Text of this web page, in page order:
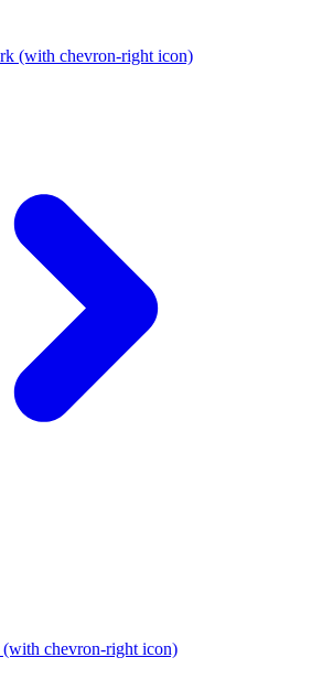
(with chevron-right icon)
(with chevron-right icon)